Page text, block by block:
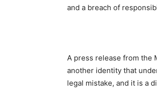
and a breach of
A press release from the
another identity that
legal mistake, and it is a